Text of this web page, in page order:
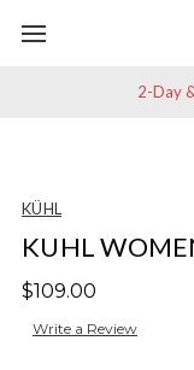
2-Day
KÜHL
KUHL
$109.00
Write a Review